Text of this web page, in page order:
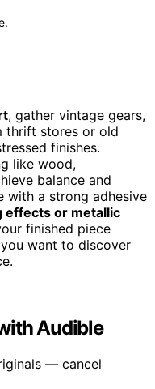
, gather vintage gears,
thrift stores or old
finishes.
like wood,
balance and
with a strong adhesive
effects or metallic
finished piece
want to discover
Audible
— cancel